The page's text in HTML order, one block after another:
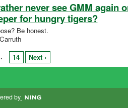
never see GMM again
for hungry tigers?
Be honest.
14 Next ›
by